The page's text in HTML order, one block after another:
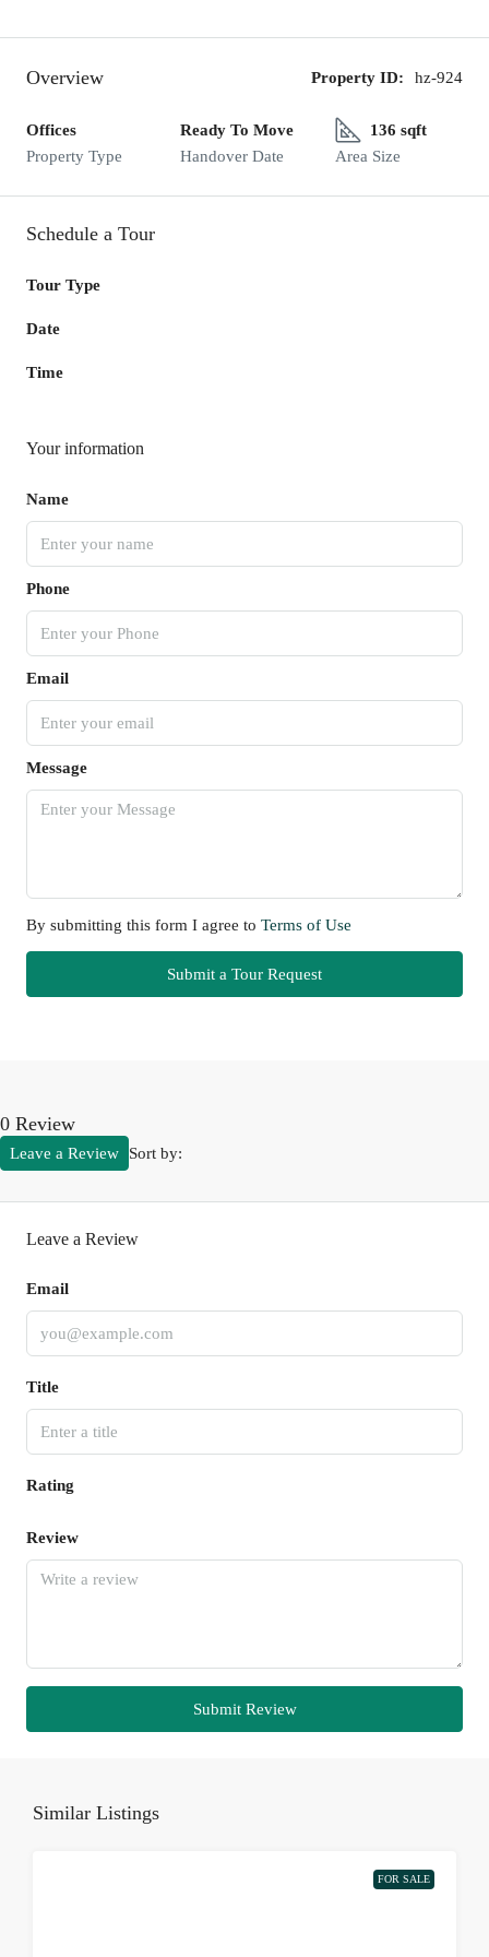
Overview Property ID: hz-924
Offices
Property Type
Ready To Move
Handover Date
136 sqft
Area Size
Schedule a Tour
Tour Type
Date
Time
Your information
Name
Phone
Email
Message
By submitting this form I agree to Terms of Use
Submit a Tour Request
0 Review
Sort by:
Leave a Review
Leave a Review
Email
Title
Rating
Review
Submit Review
Similar Listings
FOR SALE